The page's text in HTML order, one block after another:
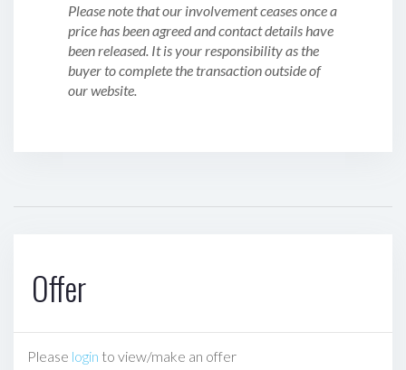
Please note that our involvement ceases once a
price has been agreed and contact details have
been released. It is your responsibility as the
buyer to complete the transaction outside of
our website.
Offer
Please login to view/make an offer